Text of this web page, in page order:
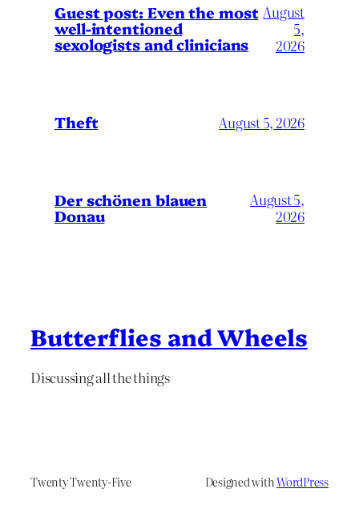
Guest post: Even the most
well-intentioned
sexologists and clinicians
August
5,
2026
Theft August 5, 2026
Der schönen blauen
Donau
August 5,
2026
Butterflies and Wheels
Discussing all the things
Twenty Twenty-Five Designed withWordPress